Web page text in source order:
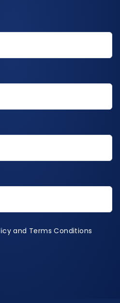
and Terms Conditions
and Terms Conditions